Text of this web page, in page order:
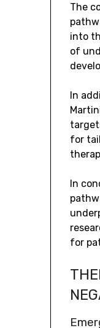
The
into
of
In
for
In
for